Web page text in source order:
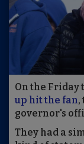
On the Friday
up hit the fan,
governor's
They had a